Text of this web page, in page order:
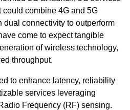
could combine 4G and 5G
dual connectivity to outperform
come to expect tangible
of wireless technology,
throughput.
to enhance latency, reliability
services leveraging
Frequency (RF) sensing.